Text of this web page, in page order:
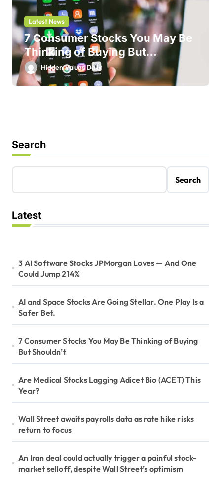
Latest News
7 Consumer Stocks You May Be
Thinking of Buying But
Shouldn’t
Hidden Values Daily
Search
Search
Latest
3 AI Software Stocks JPMorgan Loves — And One
Could Jump 214%
AI and Space Stocks Are Going Stellar. One Play Is a
Safer Bet.
7 Consumer Stocks You May Be Thinking of Buying
But Shouldn’t
Are Medical Stocks Lagging Adicet Bio (ACET) This
Year?
Wall Street awaits payrolls data as rate hike risks
return to focus
An Iran deal could actually trigger a painful stock-
market selloff, despite Wall Street’s optimism